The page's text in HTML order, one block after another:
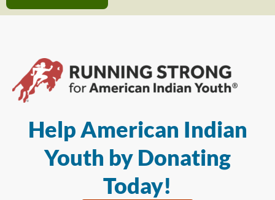
Help American Indian
Youth by Donating
Today!